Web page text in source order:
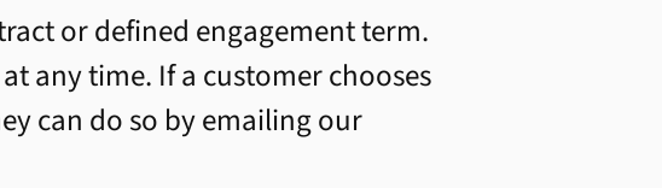
or defined engagement term.
any time. If a customer chooses
can do so by emailing our